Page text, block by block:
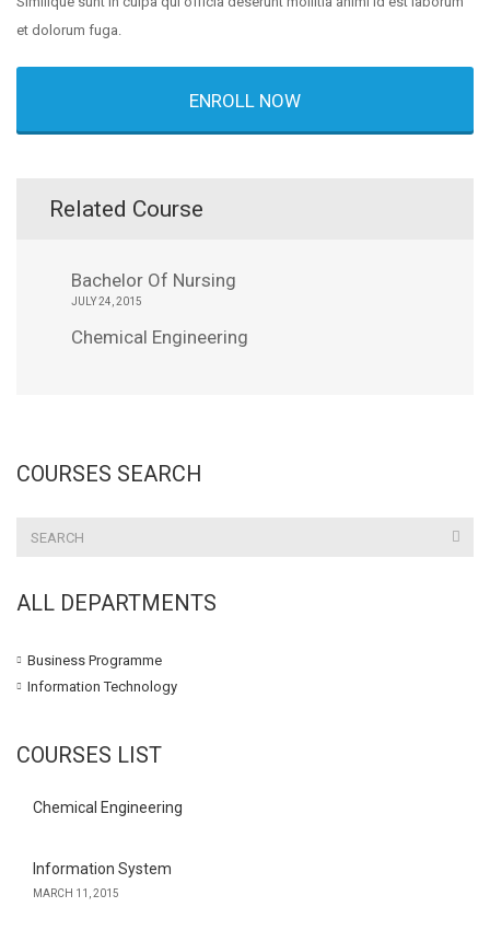
et dolorum fuga.
ENROLL NOW
Related Course
Bachelor Of Nursing
JULY 24, 2015
Chemical Engineering
COURSES SEARCH
ALL DEPARTMENTS
Business Programme
Information Technology
COURSES LIST
Chemical Engineering
Information System
MARCH 11, 2015